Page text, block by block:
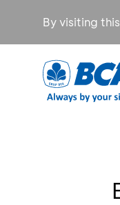
By visiting